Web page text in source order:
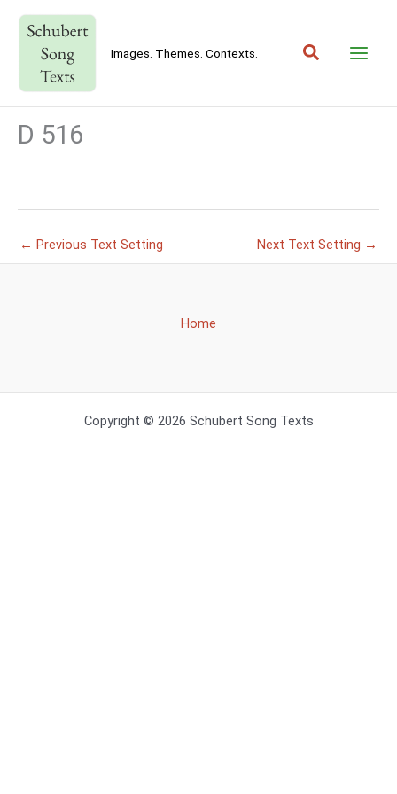
content
Images. Themes. Contexts. Search
D 516
← Previous Text Setting Next Text Setting →
Home
Copyright © 2026 Schubert Song Texts